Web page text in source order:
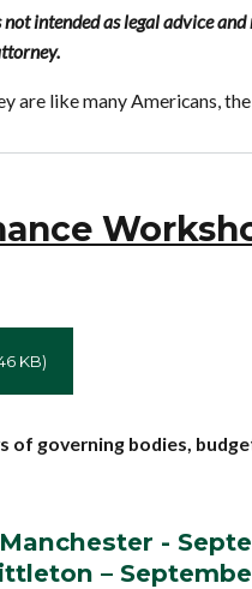
intended as legal advice
are like many Americans,
KB)
of governing bodies,
-
–